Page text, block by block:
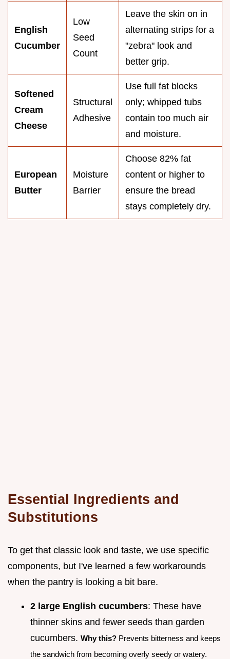
English
Cucumber
Low
Seed
Count
Leave the skin on in
alternating strips for a
"zebra" look and
better grip.
Softened
Cream
Cheese
Structural
Adhesive
Use full fat blocks
only; whipped tubs
contain too much air
and moisture.
European
Butter
Moisture
Barrier
Choose 82% fat
content or higher to
ensure the bread
stays completely dry.
Essential Ingredients and
Substitutions
To get that classic look and taste, we use specific
components, but I've learned a few workarounds
when the pantry is looking a bit bare.
2 large English cucumbers: These have
thinner skins and fewer seeds than garden
cucumbers. Why this? Prevents bitterness and keeps
the sandwich from becoming overly seedy or watery.